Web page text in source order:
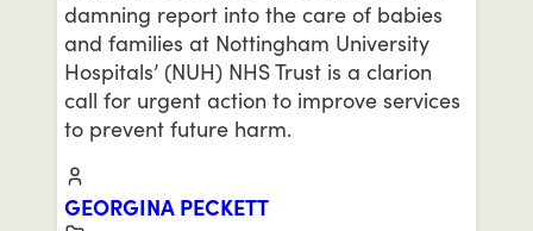
damning report into the care of babies
and families at Nottingham University
Hospitals’ (NUH) NHS Trust is a clarion
call for urgent action to improve services
to prevent future harm.
GEORGINA PECKETT